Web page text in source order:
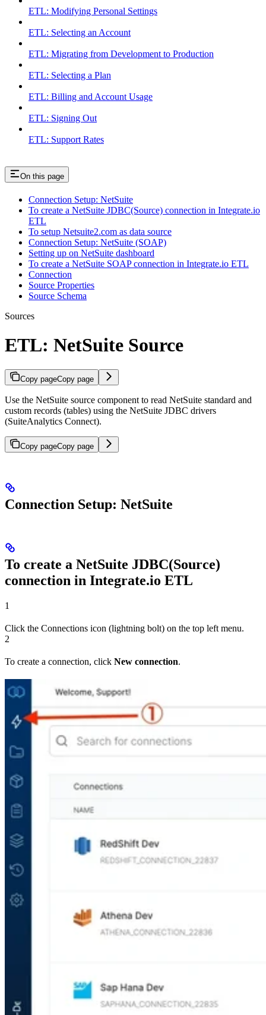
ETL: Modifying Personal Settings
ETL: Selecting an Account
ETL: Migrating from Development to Production
ETL: Selecting a Plan
ETL: Billing and Account Usage
ETL: Signing Out
ETL: Support Rates
On this page
Connection Setup: NetSuite
To create a NetSuite JDBC(Source) connection in Integrate.io
ETL
To setup Netsuite2.com as data source
Connection Setup: NetSuite (SOAP)
Setting up on NetSuite dashboard
To create a NetSuite SOAP connection in Integrate.io ETL
Connection
Source Properties
Source Schema
Sources
ETL: NetSuite Source
Copy pageCopy page
Use the NetSuite source component to read NetSuite standard and
custom records (tables) using the NetSuite JDBC drivers
(SuiteAnalytics Connect).
Copy pageCopy page
Connection Setup: NetSuite
To create a NetSuite JDBC(Source)
connection in Integrate.io ETL
1
Click the Connections icon (lightning bolt) on the top left menu.
2
To create a connection, click New connection.